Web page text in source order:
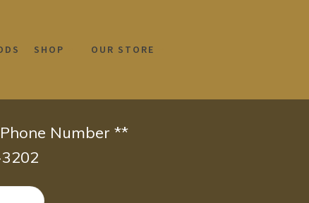
SHOP OUR STORE
Number **